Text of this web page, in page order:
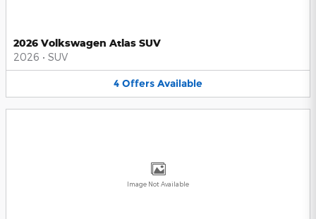
2026 Volkswagen Atlas SUV
2026 • SUV
4 Offers Available
Image Not Available